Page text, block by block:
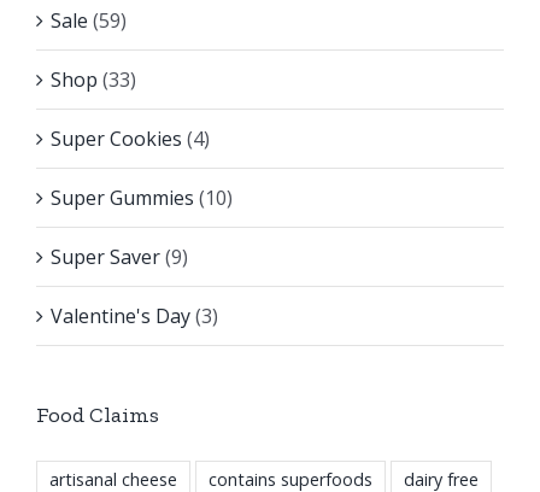
Sale (59)
Shop (33)
Super Cookies (4)
Super Gummies (10)
Super Saver(9)
Valentine's Day(3)
Food Claims
artisanal cheese contains superfoods
dairy free